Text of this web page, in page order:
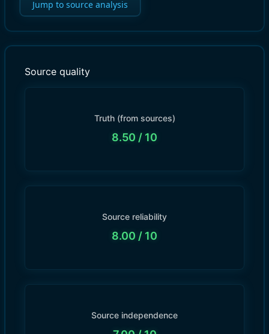
Jump to source analysis
Source quality
Truth (from sources)
8.50 / 10
Source reliability
8.00 / 10
Source independence